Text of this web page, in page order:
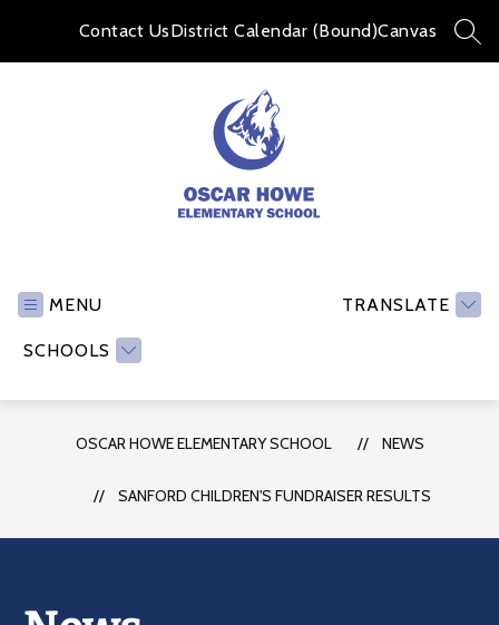
Contact UsDistrict Calendar (Bound)Canvas
Elementary
MENU
SCHOOLS
TRANSLATE
OSCAR HOWE ELEMENTARY SCHOOL NEWS
SANFORD CHILDREN'S FUNDRAISER RESULTS